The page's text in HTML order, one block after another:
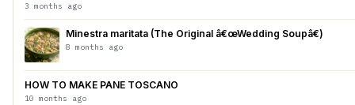
3 months ago
Minestra maritata (The Original â€œWedding Soupâ€)
8 months ago
HOW TO MAKE PANE TOSCANO
10 months ago